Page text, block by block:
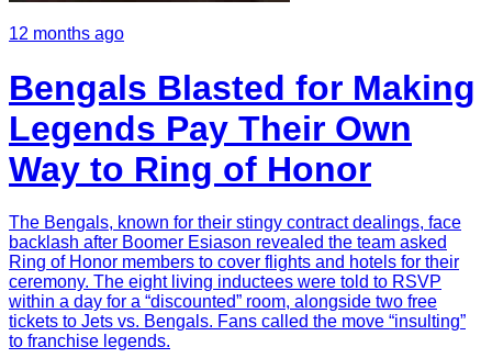
12 months ago
Bengals Blasted for Making
Legends Pay Their Own
Way to Ring of Honor
The Bengals, known for their stingy contract dealings, face
backlash after Boomer Esiason revealed the team asked
Ring of Honor members to cover flights and hotels for their
ceremony. The eight living inductees were told to RSVP
within a day for a “discounted” room, alongside two free
tickets to Jets vs. Bengals. Fans called the move “insulting”
to franchise legends.